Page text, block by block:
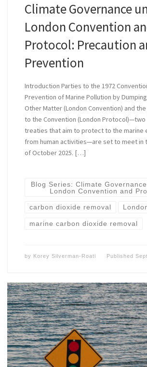
Climate Governance
London Convention
Protocol: Precaution
Prevention
Introduction Parties to the 1972
Prevention of Marine Pollution by
Other Matter (London Convention) and
to the Convention (London
treaties that aim to protect to the marine
from human activities—are set to meet in
of October 2025. […]
Blog Series: Climate
London Convention and
carbon dioxide removal
marine carbon dioxide removal
by Korey Silverman-Roati Published